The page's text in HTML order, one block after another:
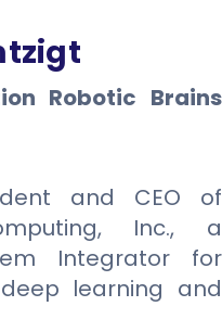
Robotic Brains
and CEO of
Inc., a
Integrator for
learning and